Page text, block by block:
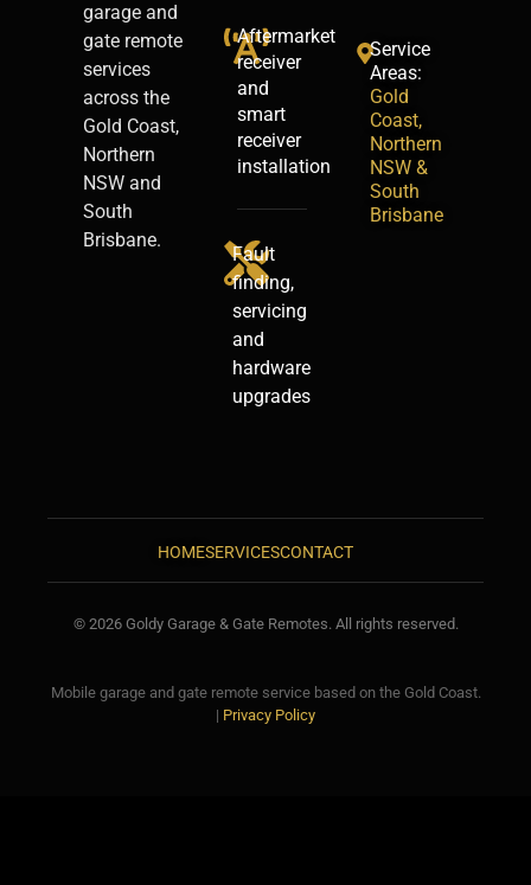
garage and
gate remote
services
across the
Gold Coast,
Northern
NSW and
South
Brisbane.
Aftermarket
receiver
and
smart
receiver
installation
Fault
finding,
servicing
and
hardware
upgrades
Service
Areas:
Gold
Coast,
Northern
NSW &
South
Brisbane
HOMESERVICESCONTACT
© 2026 Goldy Garage & Gate Remotes. All rights reserved.
Mobile garage and gate remote service based on the Gold Coast.
| Privacy Policy